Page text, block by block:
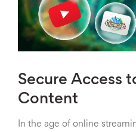
Secure Access
Content
In the age of online